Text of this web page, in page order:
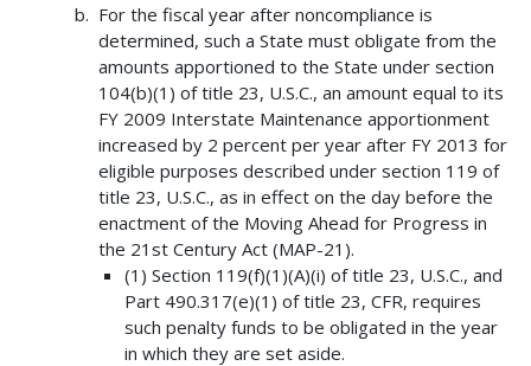
For the fiscal year after noncompliance is
determined, such a State must obligate from the
amounts apportioned to the State under section
104(b)(1) of title 23, U.S.C., an amount equal to its
FY 2009 Interstate Maintenance apportionment
increased by 2 percent per year after FY 2013 for
eligible purposes described under section 119 of
title 23, U.S.C., as in effect on the day before the
enactment of the Moving Ahead for Progress in
the 21st Century Act (MAP-21).
(1) Section 119(f)(1)(A)(i) of title 23, U.S.C., and
Part 490.317(e)(1) of title 23, CFR, requires
such penalty funds to be obligated in the year
in which they are set aside.